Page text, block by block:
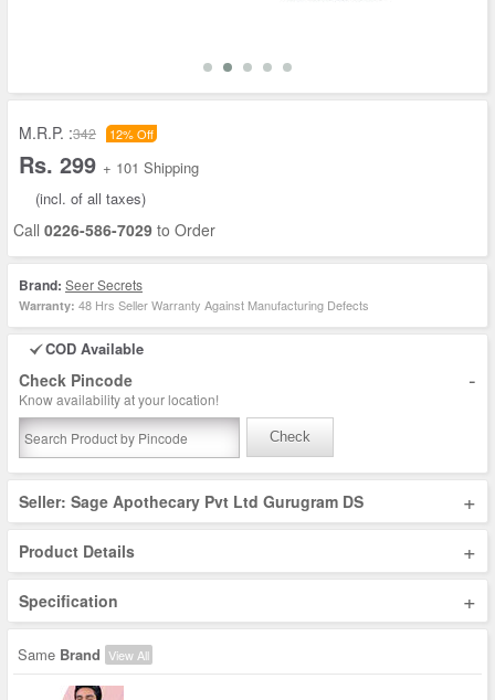
M.R.P. :342 12% Off
Rs. 299 + 101 Shipping
(incl. of all taxes)
Call 0226-586-7029 to Order
Brand: Seer Secrets
Warranty: 48 Hrs Seller Warranty Against Manufacturing Defects
COD Available
Check Pincode -
Know availability at your location!
Check
Seller: Sage Apothecary Pvt Ltd Gurugram DS +
Product Details +
Specification +
Same Brand View All